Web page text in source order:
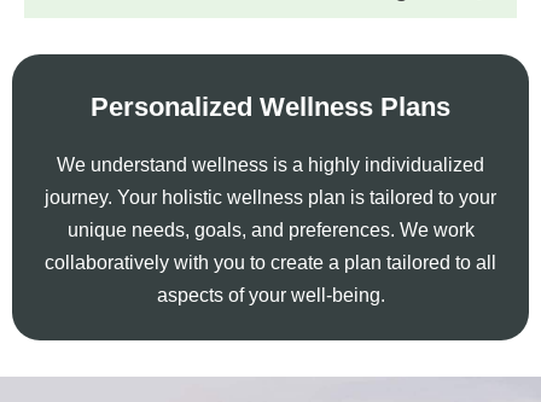
Personalized Wellness Plans
We understand wellness is a highly individualized
journey. Your holistic wellness plan is tailored to your
unique needs, goals, and preferences. We work
collaboratively with you to create a plan tailored to all
aspects of your well-being.